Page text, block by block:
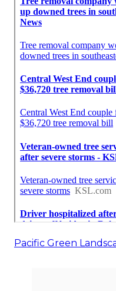
Pacific Green